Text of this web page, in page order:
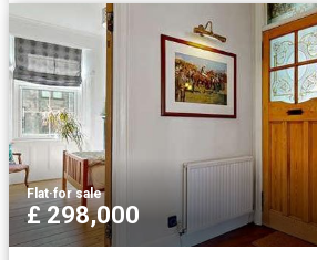
Flat·for sale
£ 298,000